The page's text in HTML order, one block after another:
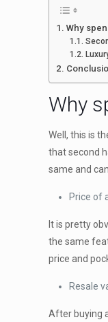
Why
Why
Well, this is
that second
same and
Price of
It is pretty
the same
price and
Resale
After buying